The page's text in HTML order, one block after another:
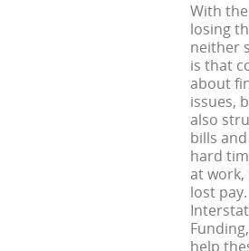
With
losing
neither
is that
about
issues,
also
bills
hard
at
lost
help